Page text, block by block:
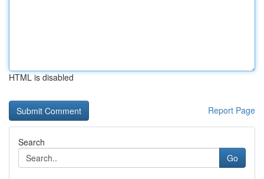
HTML is disabled
Report Page
Search
Go